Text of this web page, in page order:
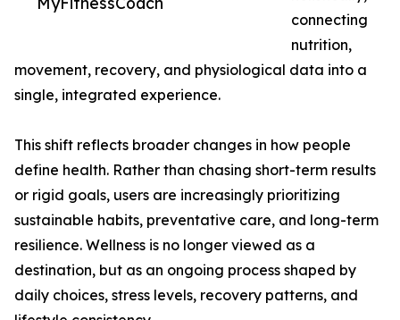
connecting
nutrition,
movement, recovery, and physiological data into a
single, integrated experience.
This shift reflects broader changes in how people
define health. Rather than chasing short-term results
or rigid goals, users are increasingly prioritizing
sustainable habits, preventative care, and long-term
resilience. Wellness is no longer viewed as a
destination, but as an ongoing process shaped by
daily choices, stress levels, recovery patterns, and